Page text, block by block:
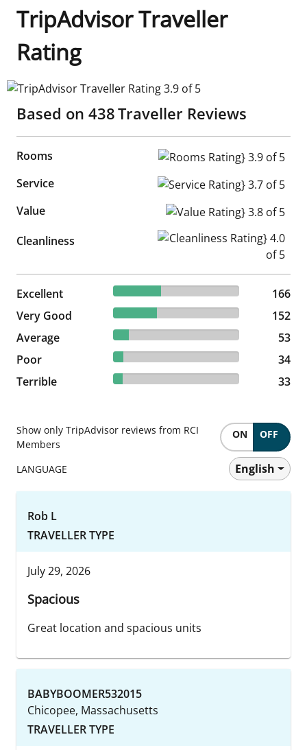
TripAdvisor Traveller
Rating
TripAdvisor Traveller Rating 3.9 of 5
Based on 438Traveller Reviews
Rooms
Rooms Rating} 3.9 of 5
Service
Service Rating} 3.7 of 5
Value
Value Rating} 3.8 of 5
Cleanliness
Cleanliness Rating} 4.0 of 5
Excellent 37.9% reviewed Excellent
166 reviews
166
Very Good
34.7% reviewed Very Good
152 reviews
152
Average
12.1% reviewed Average
53 reviews
53
Poor
7.76% reviewed Poor
34 reviews
34
Terrible
7.53% reviewed Terrible
33 reviews 33
Show only TripAdvisor reviews from RCI
Members
ON OFF
LANGUAGE English
Rob L
TRAVELLER TYPE
July 29, 2026
Spacious
Great location and spacious units
BABYBOOMER532015
Chicopee, Massachusetts
TRAVELLER TYPE